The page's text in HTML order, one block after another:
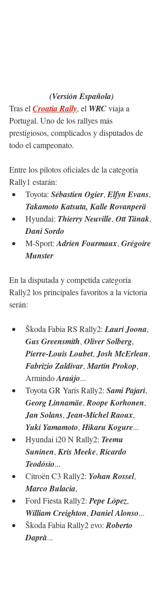
(Versión Española)
Tras el Croatia Rally, el WRC viaja a
Portugal. Uno de los rallyes más
prestigiosos, complicados y disputados de
todo el campeonato.
Entre los pilotos oficiales de la categoría
Rally1 estarán:
Toyota: Sébastien Ogier, Elfyn Evans,
Takamoto Katsuta, Kalle Rovanperä
Hyundai: Thierry Neuville, Ott Tänak,
Dani Sordo
M-Sport: Adrien Fourmaux, Grégoire
Munster
En la disputada y competida categoría
Rally2 los principales favoritos a la victoria
serán:
Škoda Fabia RS Rally2: Lauri Joona,
Gus Greensmith, Oliver Solberg,
Pierre-Louis Loubet, Josh McErlean,
Fabrizio Zaldivar, Martin Prokop,
Armindo Araújo...
Toyota GR Yaris Rally2: Sami Pajari,
Georg Linnamäe, Roope Korhonen,
Jan Solans, Jean-Michel Raoux,
Yuki Yamamoto, Hikaru Kogure...
Hyundai i20 N Rally2: Teemu
Suninen, Kris Meeke, Ricardo
Teodósio...
Citroën C3 Rally2: Yohan Rossel,
Marco Bulacia,
Ford Fiesta Rally2: Pepe López,
William Creighton, Daniel Alonso...
Škoda Fabia Rally2 evo: Roberto
Daprà...